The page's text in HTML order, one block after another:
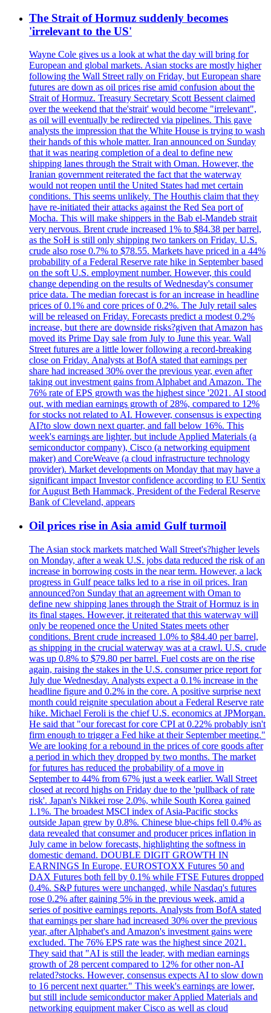
The Strait of Hormuz suddenly becomes
'irrelevant to the US'
Wayne Cole gives us a look at what the day will bring for
European and global markets. Asian stocks are mostly higher
following the Wall Street rally on Friday, but European share
futures are down as oil prices rise amid confusion about the
Strait of Hormuz. Treasury Secretary Scott Bessent claimed
over the weekend that the'strait' would become "irrelevant",
as oil will eventually be redirected via pipelines. This gave
analysts the impression that the White House is trying to wash
their hands of this whole matter. Iran announced on Sunday
that it was nearing completion of a deal to define new
shipping lanes through the Strait with Oman. However, the
Iranian government reiterated the fact that the waterway
would not reopen until the United States had met certain
conditions. This seems unlikely. The Houthis claim that they
have re-initiated their attacks against the Red Sea port of
Mocha. This will make shippers in the Bab el-Mandeb strait
very nervous. Brent crude increased 1% to $84.38 per barrel,
as the SoH is still only shipping two tankers on Friday. U.S.
crude also rose 0.7% to $78.55. Markets have priced in a 44%
probability of a Federal Reserve rate hike in September based
on the soft U.S. employment number. However, this could
change depending on the results of Wednesday's consumer
price data. The median forecast is for an increase in headline
prices of 0.1% and core prices of 0.2%. The July retail sales
will be released on Friday. Forecasts predict a modest 0.2%
increase, but there are downside risks?given that Amazon has
moved its Prime Day sale from July to June this year. Wall
Street futures are a little lower following a record-breaking
close on Friday. Analysts at BofA stated that earnings per
share had increased 30% over the previous year, even after
taking out investment gains from Alphabet and Amazon. The
76% rate of EPS growth was the highest since '2021. AI stood
out, with median earnings growth of 28%, compared to 12%
for stocks not related to AI. However, consensus is expecting
AI?to slow down next quarter, and fall below 16%. This
week's earnings are lighter, but include Applied Materials (a
semiconductor company), Cisco (a networking equipment
maker) and CoreWeave (a cloud infrastructure technology
provider). Market developments on Monday that may have a
significant impact Investor confidence according to EU Sentix
for August Beth Hammack, President of the Federal Reserve
Bank of Cleveland, appears
Oil prices rise in Asia amid Gulf turmoil
The Asian stock markets matched Wall Street's?higher levels
on Monday, after a weak U.S. jobs data reduced the risk of an
increase in borrowing costs in the near term. However, a lack
progress in Gulf peace talks led to a rise in oil prices. Iran
announced?on Sunday that an agreement with Oman to
define new shipping lanes through the Strait of Hormuz is in
its final stages. However, it reiterated that this waterway will
only be reopened once the United States meets other
conditions. Brent crude increased 1.0% to $84.40 per barrel,
as shipping in the crucial waterway was at a crawl. U.S. crude
was up 0.8% to $79.80 per barrel. Fuel costs are on the rise
again, raising the stakes in the U.S. consumer price report for
July due Wednesday. Analysts expect a 0.1% increase in the
headline figure and 0.2% in the core. A positive surprise next
month could reignite speculation about a Federal Reserve rate
hike. Michael Feroli is the chief U.S. economics at JPMorgan.
He said that "our forecast for core CPI at 0.22% probably isn't
firm enough to trigger a Fed hike at their September meeting."
We are looking for a rebound in the prices of core goods after
a period in which they dropped by two months. The market
for futures has reduced the probability of a move in
September to 44% from 67% just a week earlier. Wall Street
closed at record highs on Friday due to the 'pullback of rate
risk'. Japan's Nikkei rose 2.0%, while South Korea gained
1.1%. The broadest MSCI index of Asia-Pacific stocks
outside Japan grew by 0.8%. Chinese blue-chips fell 0.4% as
data revealed that consumer and producer prices inflation in
July came in below forecasts, highlighting the softness in
domestic demand. DOUBLE DIGIT GROWTH IN
EARNINGS In Europe, EUROSTOXX Futures 50 and
DAX Futures both fell by 0.1% while FTSE Futures dropped
0.4%. S&P futures were unchanged, while Nasdaq's futures
rose 0.2% after gaining 5% in the previous week, amid a
series of positive earnings reports. Analysts from BofA stated
that earnings per share had increased 30% over the previous
year, after Alphabet's and Amazon's investment gains were
excluded. The 76% EPS rate was the highest since 2021.
They said that "AI is still the leader, with median earnings
growth of 28 percent compared to 12% for other non-AI
related?stocks. However, consensus expects AI to slow down
to 16 percent next quarter." This week's earnings are lower,
but still include semiconductor maker Applied Materials and
networking equipment maker Cisco as well as cloud